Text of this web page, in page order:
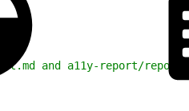
and a11y-report/